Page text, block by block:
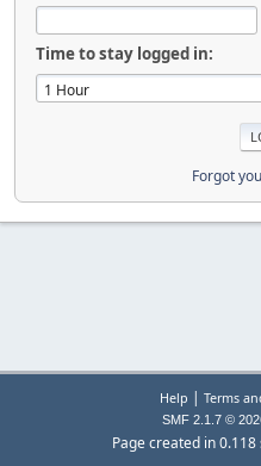
Time to stay logged in:
Forgot
Help | Terms
SMF 2.1.7 ©
Page created in